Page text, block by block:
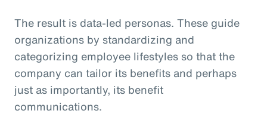
The result is data-led personas. These guide
organizations by standardizing and
categorizing employee lifestyles so that the
company can tailor its benefits and perhaps
just as importantly, its benefit
communications.